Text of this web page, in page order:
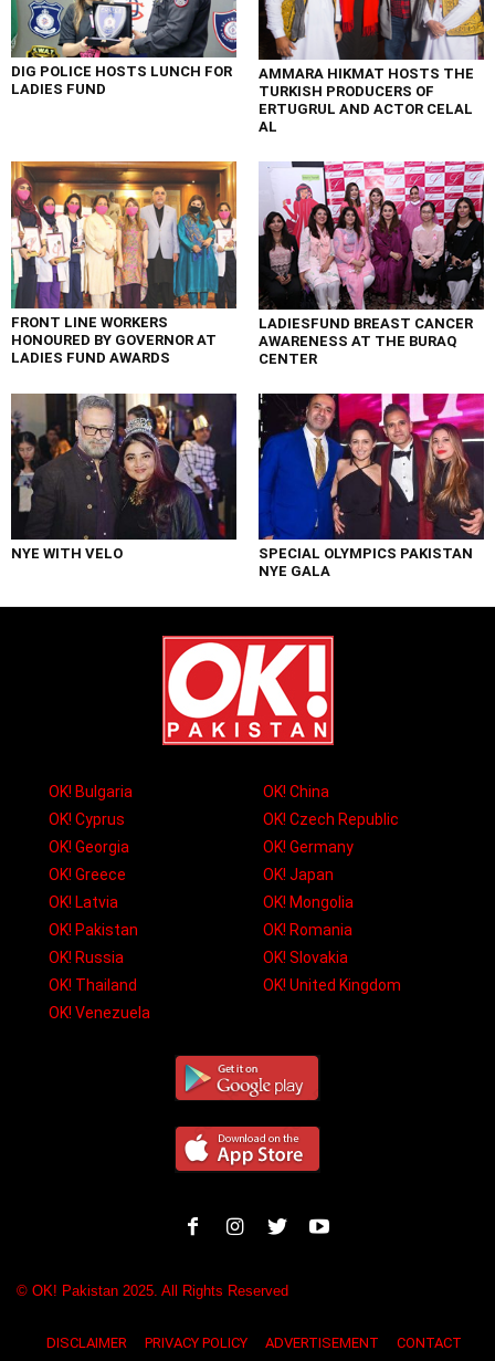
DIG POLICE HOSTS LUNCH FOR
LADIES FUND
AMMARA HIKMAT HOSTS THE
TURKISH PRODUCERS OF
ERTUGRUL AND ACTOR CELAL
AL
FRONT LINE WORKERS
HONOURED BY GOVERNOR AT
LADIES FUND AWARDS
LADIESFUND BREAST CANCER
AWARENESS AT THE BURAQ
CENTER
NYE WITH VELO
SPECIAL OLYMPICS PAKISTAN
NYE GALA
OK! Bulgaria
OK! China
OK! Cyprus
OK! Czech Republic
OK! Georgia
OK! Germany
OK! Greece
OK! Japan
OK! Latvia
OK! Mongolia
OK! Pakistan
OK! Romania
OK! Russia
OK! Slovakia
OK! Thailand
OK! United Kingdom
OK! Venezuela
© OK! Pakistan 2025. All Rights Reserved
DISCLAIMER PRIVACY POLICY ADVERTISEMENT CONTACT